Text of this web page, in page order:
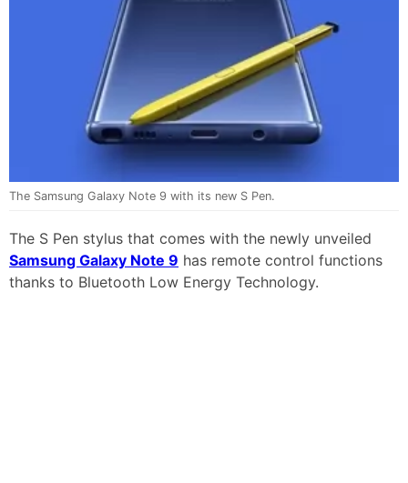
The Samsung Galaxy Note 9 with its new S Pen.
The S Pen stylus that comes with the newly unveiled
Samsung Galaxy Note 9 has remote control functions
thanks to Bluetooth Low Energy Technology.